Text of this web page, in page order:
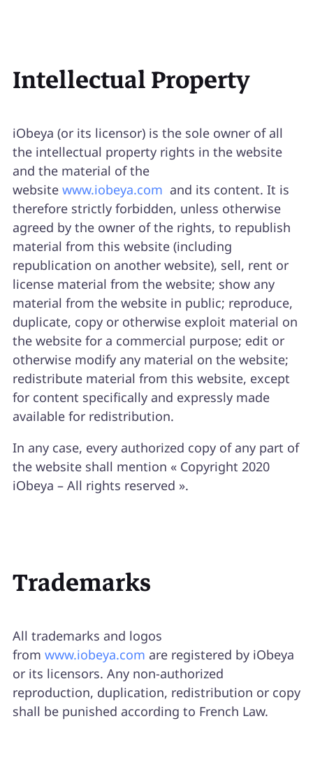
Intellectual Property
iObeya (or its licensor) is the sole owner of all
the intellectual property rights in the website
and the material of the
website www.iobeya.com and its content. It is
therefore strictly forbidden, unless otherwise
agreed by the owner of the rights, to republish
material from this website (including
republication on another website), sell, rent or
license material from the website; show any
material from the website in public; reproduce,
duplicate, copy or otherwise exploit material on
the website for a commercial purpose; edit or
otherwise modify any material on the website;
redistribute material from this website, except
for content specifically and expressly made
available for redistribution.
In any case, every authorized copy of any part of
the website shall mention « Copyright 2020
iObeya – All rights reserved ».
Trademarks
All trademarks and logos
from www.iobeya.com are registered by iObeya
or its licensors. Any non-authorized
reproduction, duplication, redistribution or copy
shall be punished according to French Law.